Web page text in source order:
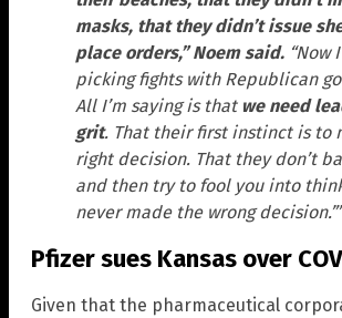
masks, that they didn’t issue
place orders,” Noem said. “Now
picking fights with Republican
All I’m saying is that we need
grit. That their first instinct is to
right decision. That they don’t
and then try to fool you into
never made the wrong decision.””
Pfizer sues Kansas over
Given that the pharmaceutical